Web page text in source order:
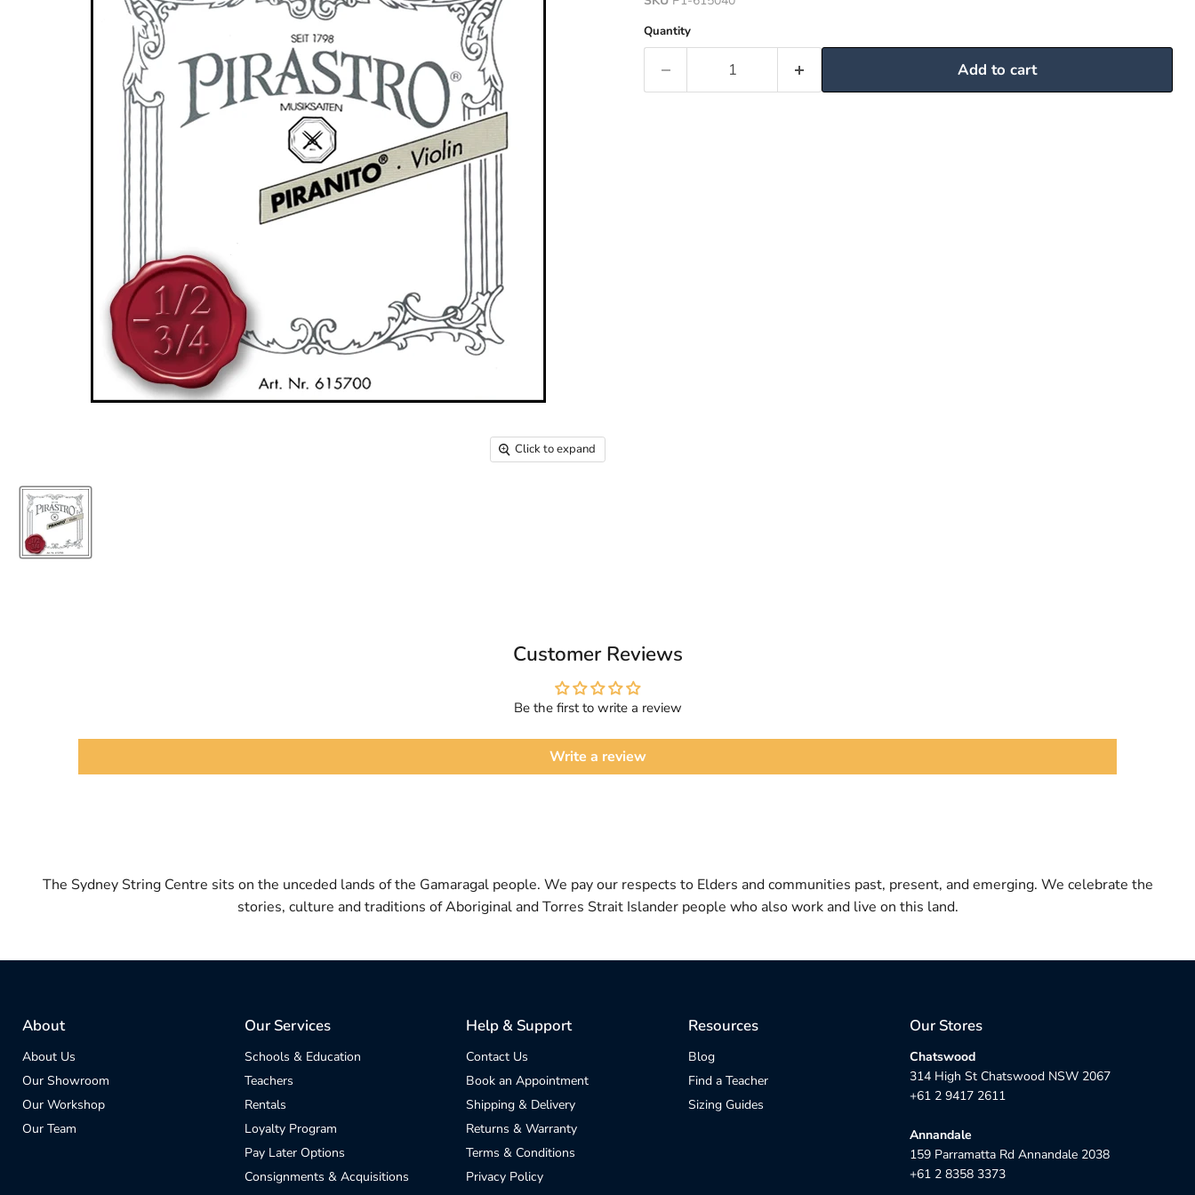
Click to expand
Quantity
Add to cart
Customer Reviews
Be the first to write a review
Write a review
The Sydney String Centre sits on the unceded lands of the Gamaragal people. We pay our respects to Elders and communities past, present, and emerging. We celebrate the
stories, culture and traditions of Aboriginal and Torres Strait Islander people who also work and live on this land.
About
About Us
Our Showroom
Our Workshop
Our Team
Our Services
Schools & Education
Teachers
Rentals
Loyalty Program
Pay Later Options
Consignments & Acquisitions
Help & Support
Contact Us
Book an Appointment
Shipping & Delivery
Returns & Warranty
Terms & Conditions
Privacy Policy
Resources
Blog
Find a Teacher
Sizing Guides
Our Stores
Chatswood
314 High St Chatswood NSW 2067
+61 2 9417 2611
Annandale
159 Parramatta Rd Annandale 2038
+61 2 8358 3373